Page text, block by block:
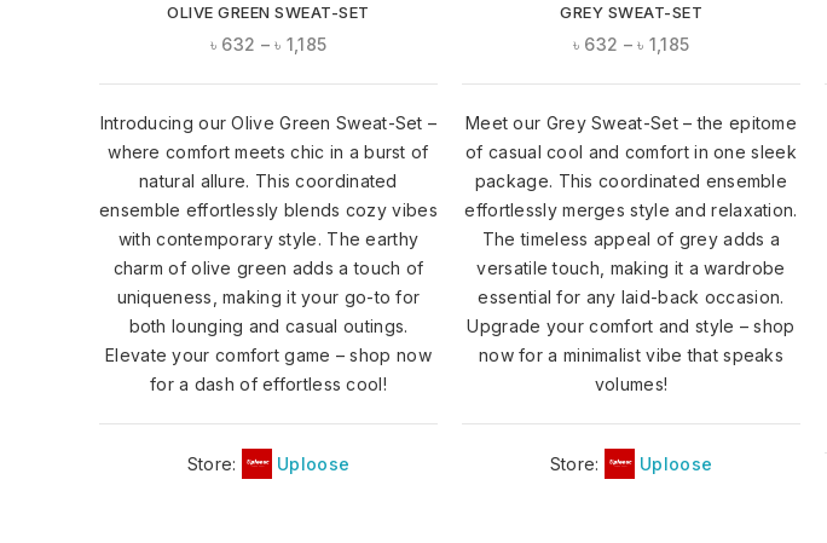
OLIVE GREEN SWEAT-SET
৳ 632 – ৳ 1,185
Introducing our Olive Green Sweat-Set –
where comfort meets chic in a burst of
natural allure. This coordinated
ensemble effortlessly blends cozy vibes
with contemporary style. The earthy
charm of olive green adds a touch of
uniqueness, making it your go-to for
both lounging and casual outings.
Elevate your comfort game – shop now
for a dash of effortless cool!
Store: Uploose
GREY SWEAT-SET
৳ 632 – ৳ 1,185
Meet our Grey Sweat-Set – the epitome
of casual cool and comfort in one sleek
package. This coordinated ensemble
effortlessly merges style and relaxation.
The timeless appeal of grey adds a
versatile touch, making it a wardrobe
essential for any laid-back occasion.
Upgrade your comfort and style – shop
now for a minimalist vibe that speaks
volumes!
Store: Uploose